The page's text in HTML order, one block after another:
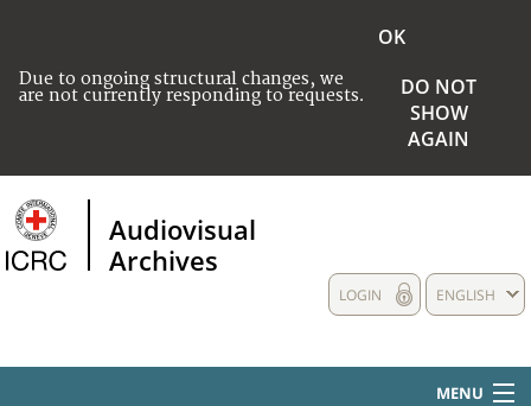
Due to ongoing structural changes, we
are not currently responding to requests.
OK
DO NOT
SHOW
AGAIN
Audiovisual
Archives
ENGLISH
LOGIN
MENU